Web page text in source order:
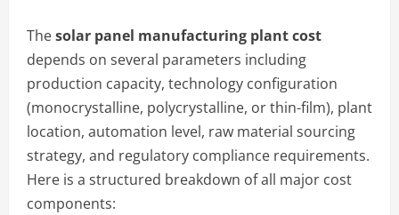
Thesolar panel manufacturing plant cost
depends on several parameters including
production capacity, technology configuration
(monocrystalline, polycrystalline, or thin-film), plant
location, automation level, raw material sourcing
strategy, and regulatory compliance requirements.
Here is a structured breakdown of all major cost
components: